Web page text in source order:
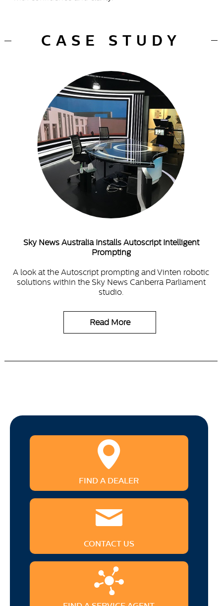
CASE STUDY
Sky News Australia Installs Autoscript Intelligent
Prompting
A look at the Autoscript prompting and Vinten robotic
solutions within the Sky News Canberra Parliament
studio.
Read More
FIND A DEALER
CONTACT US